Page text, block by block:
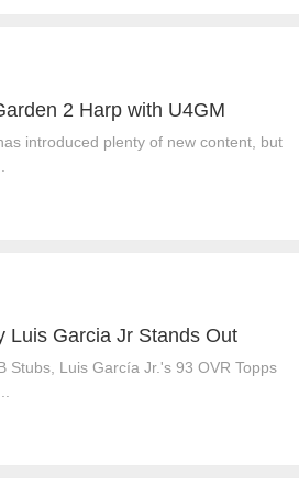
2 Harp with U4GM
introduced plenty of new content, but
Luis Garcia Jr Stands Out
Stubs, Luis García Jr.'s 93 OVR Topps